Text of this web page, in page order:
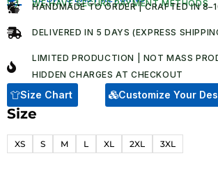
4.80out
based on
was:
price
is:
WE HAVE SECURE PAYMENT METHODS
HANDMADE TO ORDER | CRAFTED IN
DELIVERED IN 5 DAYS (EXPRESS
LIMITED PRODUCTION | NOT MASS
HIDDEN CHARGES AT CHECKOUT​
Size Chart Customize Your
Size
XS S M L XL 2XL 3XL
Ruby
Doctor